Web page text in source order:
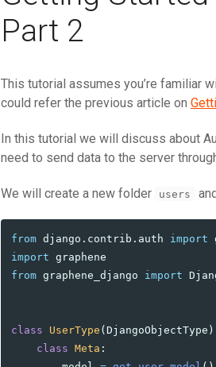
Part 2
This tutorial assumes you’re familiar
could refer the previous article on
In this tutorial we will discuss about
need to send data to the server
We will create a new folder users
from django.contrib.auth import
import graphene
from graphene_django import
class UserType ( DjangoObjectType
class Meta :